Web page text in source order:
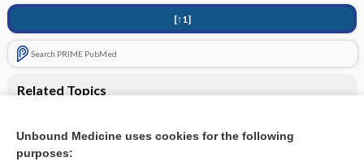
[↑1]
Search PRIME PubMed
Related Topics
Maternal prenatal and/or postnatal n‐3 long chain
polyunsaturated fatty acids (LCPUFA) supplementation for
Unbound Medicine uses cookies for the following
purposes: